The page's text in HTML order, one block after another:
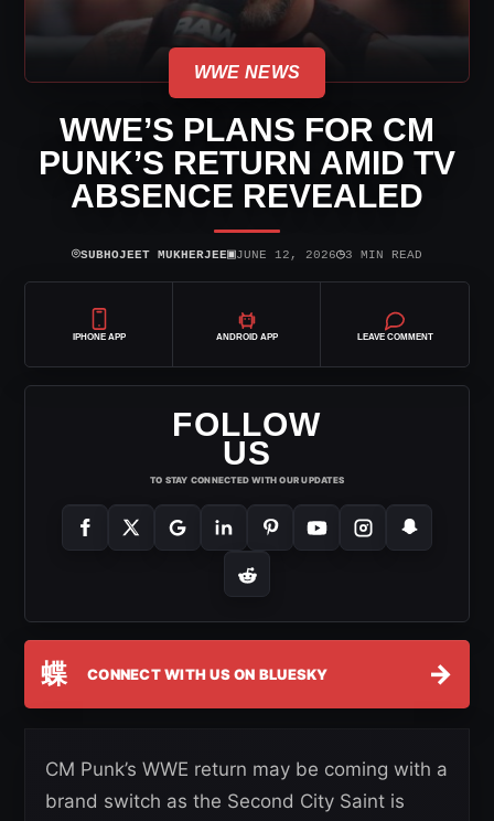
WWE NEWS
WWE’S PLANS FOR CM
PUNK’S RETURN AMID TV
ABSENCE REVEALED
⌾SUBHOJEET MUKHERJEE▣JUNE 12, 2026◷3 MIN READ
IPHONE APP ANDROID APP LEAVE COMMENT
FOLLOW
US
TO STAY CONNECTED WITH OUR UPDATES
蝶 CONNECT WITH US ON BLUESKY →
CM Punk’s WWE return may be coming with a
brand switch as the Second City Saint is